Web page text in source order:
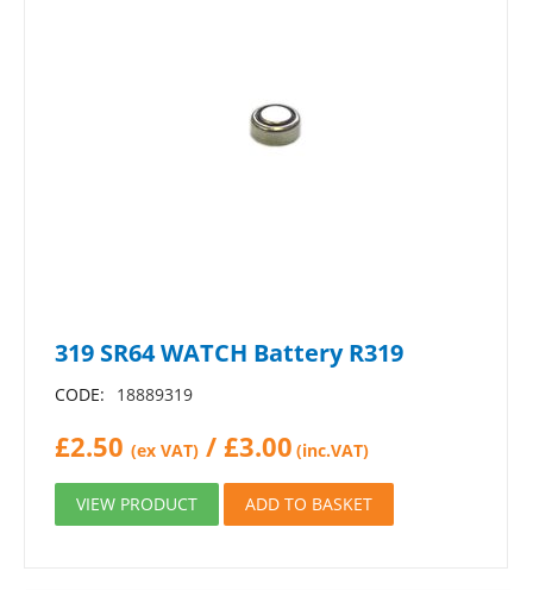
319 SR64 WATCH Battery R319
CODE: 18889319
£2.50 (ex VAT) / £3.00 (inc.VAT)
VIEW PRODUCT ADD TO BASKET